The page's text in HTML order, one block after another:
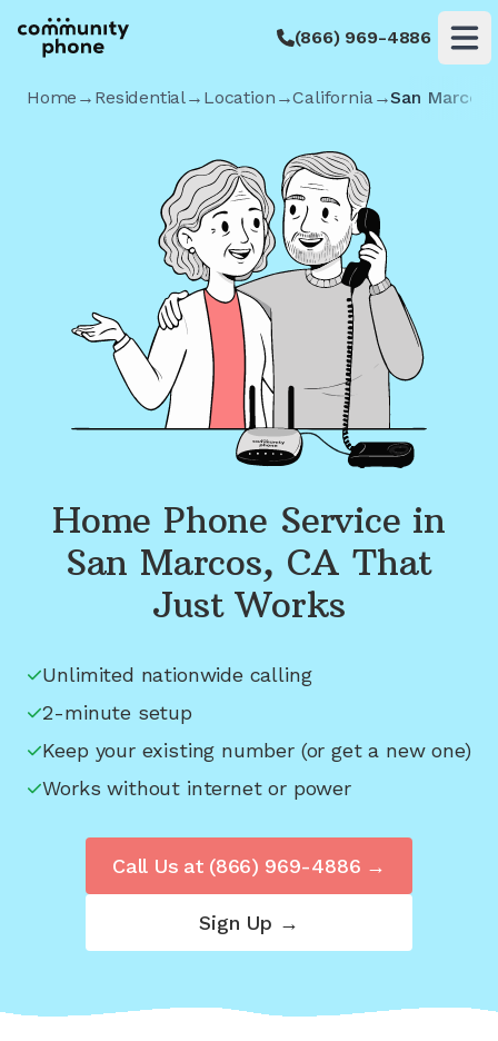
(866) 969-4886
Home → Residential→ Location →California→San Marcos
Home Phone Service in
San Marcos, CA That
Just Works
Unlimited nationwide calling
2-minute setup
Keep your existing number (or get a new one)
Works without internet or power
Sign Up →
Call Us at (866) 969-4886 →